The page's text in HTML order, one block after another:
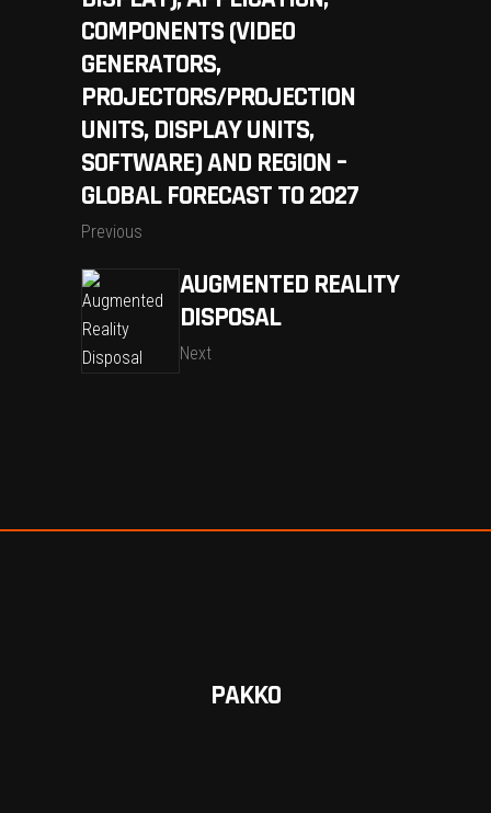
COMPONENTS (VIDEO
GENERATORS,
PROJECTORS/PROJECTION
UNITS, DISPLAY UNITS,
SOFTWARE) AND REGION –
GLOBAL FORECAST TO 2027
Previous
AUGMENTED REALITY
DISPOSAL
Next
PAKKO